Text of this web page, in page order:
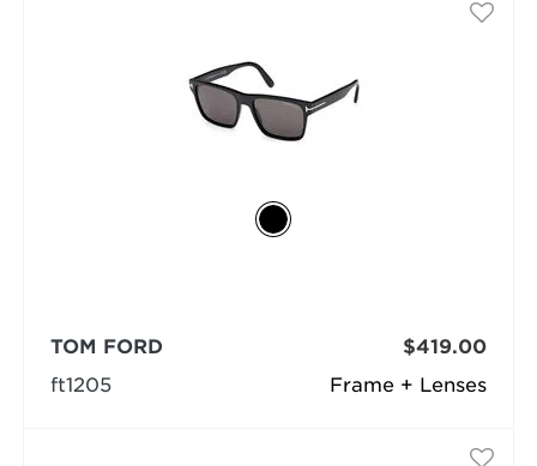
Frame + Lenses
TOM FORD
ft1205
$419.00